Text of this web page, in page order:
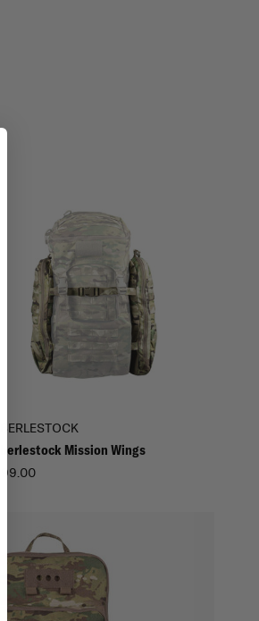
EBERLESTOCK
Eberlestock Mission Wings
$99.00